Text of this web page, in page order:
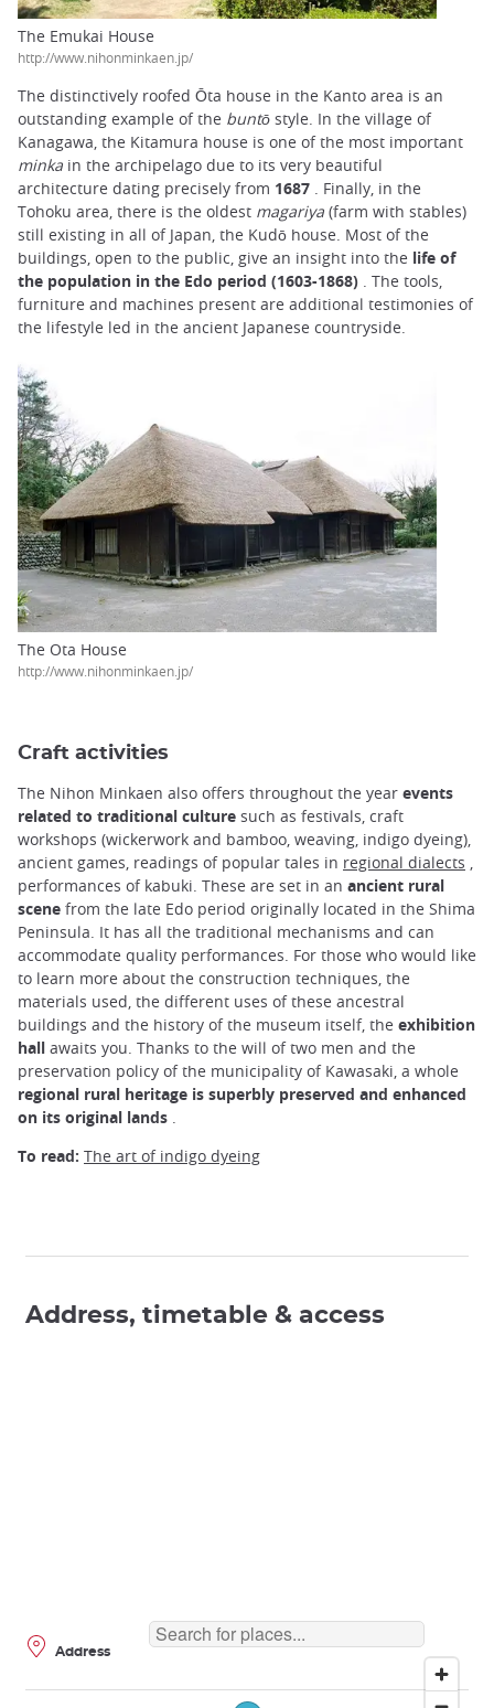
The Emukai House
http://www.nihonminkaen.jp/
The distinctively roofed Ōta house in the Kanto area is an
outstanding example of the buntō style. In the village of
Kanagawa, the Kitamura house is one of the most important
minka in the archipelago due to its very beautiful
architecture dating precisely from 1687 . Finally, in the
Tohoku area, there is the oldest magariya (farm with stables)
still existing in all of Japan, the Kudō house. Most of the
buildings, open to the public, give an insight into the life of
the population in the Edo period (1603-1868) . The tools,
furniture and machines present are additional testimonies of
the lifestyle led in the ancient Japanese countryside.
The Ota House
http://www.nihonminkaen.jp/
Craft activities
The Nihon Minkaen also offers throughout the year events
related to traditional culture such as festivals, craft
workshops (wickerwork and bamboo, weaving, indigo dyeing),
ancient games, readings of popular tales in regional dialects ,
performances of kabuki. These are set in an ancient rural
scene from the late Edo period originally located in the Shima
Peninsula. It has all the traditional mechanisms and can
accommodate quality performances. For those who would like
to learn more about the construction techniques, the
materials used, the different uses of these ancestral
buildings and the history of the museum itself, the exhibition
hall awaits you. Thanks to the will of two men and the
preservation policy of the municipality of Kawasaki, a whole
regional rural heritage is superbly preserved and enhanced
on its original lands .
To read: The art of indigo dyeing
Address, timetable & access
Address